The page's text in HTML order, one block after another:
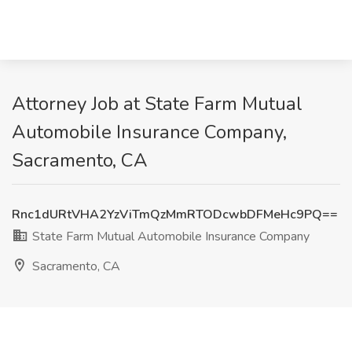
Attorney Job at State Farm Mutual
Automobile Insurance Company,
Sacramento, CA
Rnc1dURtVHA2YzViTmQzMmRTODcwbDFMeHc9PQ==
State Farm Mutual Automobile Insurance Company
Sacramento, CA